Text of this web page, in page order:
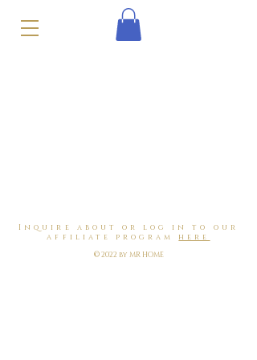
Inquire about or log in to our
affiliate program here
© 2022 by MR HOME